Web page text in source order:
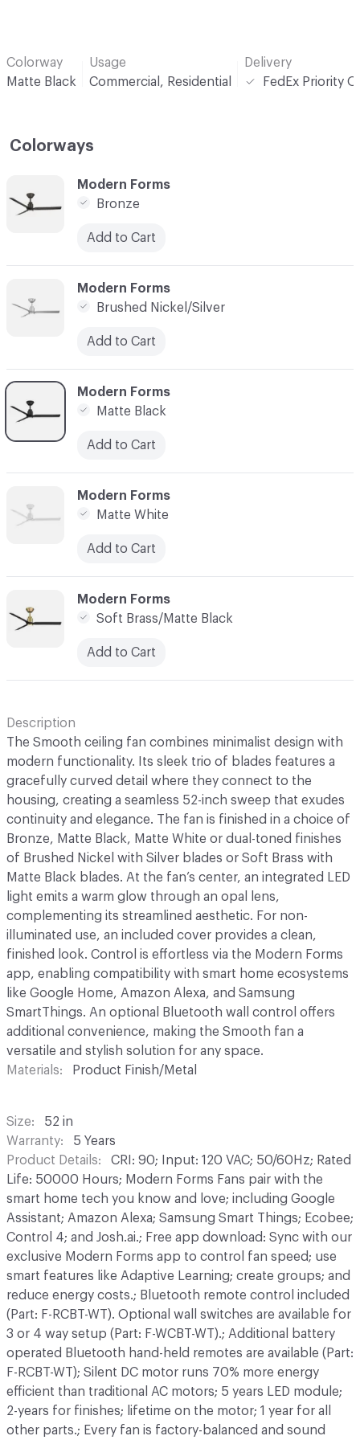
Colorway
Matte Black
Usage
Commercial, Residential
Delivery
FedEx Priority
Colorways
Modern Forms
Bronze
Add to Cart
Modern Forms
Soft Brass/Matte Black
Add to Cart
Modern Forms
Matte White
Add to Cart
C-000003
Modern Forms
Matte Black
Add to Cart
Modern Forms
Brushed Nickel/Silver
Add to Cart
Description
The Smooth ceiling fan combines minimalist design with
modern functionality. Its sleek trio of blades features a
gracefully curved detail where they connect to the
housing, creating a seamless 52-inch sweep that exudes
continuity and elegance. The fan is finished in a choice of
Bronze, Matte Black, Matte White or dual-toned finishes
of Brushed Nickel with Silver blades or Soft Brass with
Matte Black blades. At the fan’s center, an integrated LED
light emits a warm glow through an opal lens,
complementing its streamlined aesthetic. For non-
illuminated use, an included cover provides a clean,
finished look. Control is effortless via the Modern Forms
app, enabling compatibility with smart home ecosystems
like Google Home, Amazon Alexa, and Samsung
SmartThings. An optional Bluetooth wall control offers
additional convenience, making the Smooth fan a
versatile and stylish solution for any space.
Materials
Product Finish/Metal
Size
52 in
Warranty
5 Years
Product Details
CRI: 90; Input: 120 VAC; 50/60Hz; Rated
Life: 50000 Hours; Modern Forms Fans pair with the
smart home tech you know and love; including Google
Assistant; Amazon Alexa; Samsung Smart Things; Ecobee;
Control 4; and Josh.ai.; Free app download: Sync with our
exclusive Modern Forms app to control fan speed; use
smart features like Adaptive Learning; create groups; and
reduce energy costs.; Bluetooth remote control included
(Part: F-RCBT-WT). Optional wall switches are available for
3 or 4 way setup (Part: F-WCBT-WT).; Additional battery
operated Bluetooth hand-held remotes are available (Part:
F-RCBT-WT); Silent DC motor runs 70% more energy
efficient than traditional AC motors; 5 years LED module;
2-years for finishes; lifetime on the motor; 1 year for all
other parts.; Every fan is factory-balanced and sound